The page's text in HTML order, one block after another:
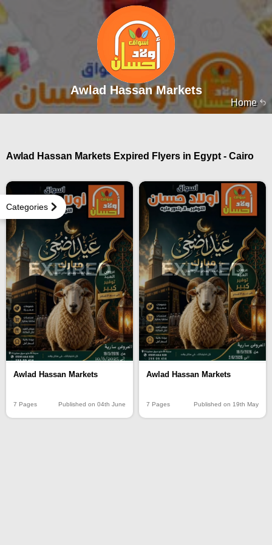
Home
Awlad Hassan Markets
Categories
Awlad Hassan Markets Expired Flyers in Egypt - Cairo
EXPIRED
Awlad Hassan Markets
7 Pages Published on 04th June
EXPIRED
Awlad Hassan Markets
7 Pages Published on 19th May